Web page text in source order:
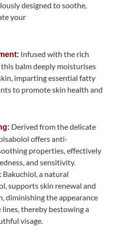
designed to soothe,
your
Infused with the rich
balm deeply moisturises
imparting essential fatty
to promote skin health and
Derived from the delicate
offers anti-
properties, effectively
and sensitivity.
Bakuchiol, a natural
supports skin renewal and
diminishing the appearance
thereby bestowing a
visage.